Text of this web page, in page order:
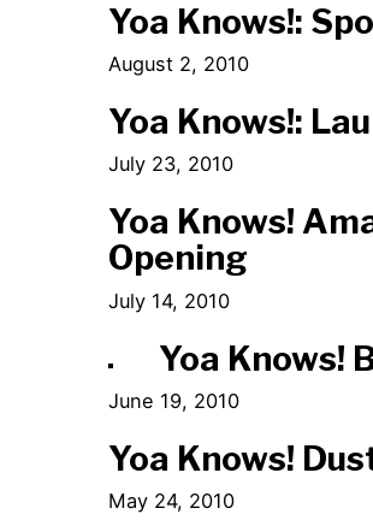
Yoa Knows!:
August 2, 2010
Yoa Knows!:
July 23, 2010
Yoa Knows!
Opening
July 14, 2010
Yoa Knows!
June 19, 2010
Yoa Knows!
May 24, 2010